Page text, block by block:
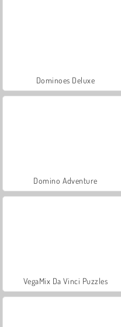
Dominoes Deluxe
Domino Adventure
VegaMix Da Vinci Puzzles